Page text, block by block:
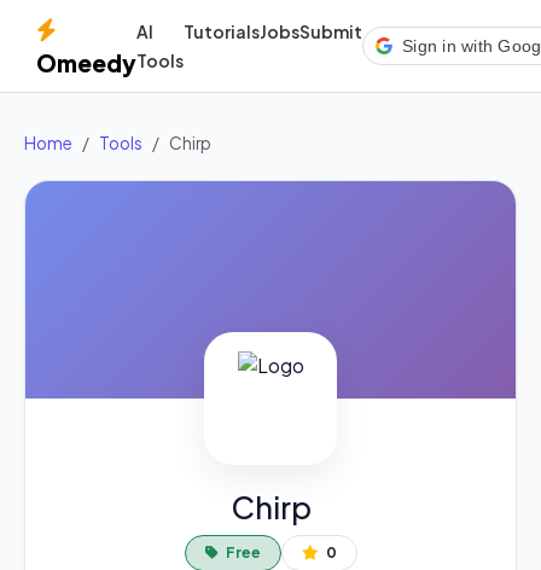
Omeedy
AI
Tools
TutorialsJobsSubmit
Sign in with
Home Tools Chirp
Chirp
Free 0